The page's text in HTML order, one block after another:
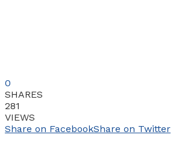
0
SHARES
281
VIEWS
Share on FacebookShare on Twitter